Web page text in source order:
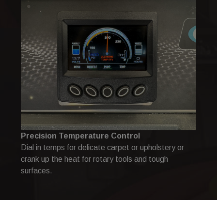
Precision Temperature Control
Dial in temps for delicate carpet or upholstery or
crank up the heat for rotary tools and tough
surfaces.